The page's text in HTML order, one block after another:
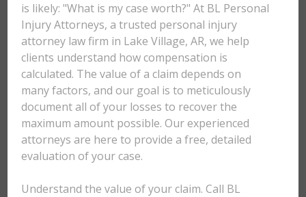
is likely: "What is my case worth?" At BL Personal
Injury Attorneys, a trusted personal injury
attorney law firm in Lake Village, AR, we help
clients understand how compensation is
calculated. The value of a claim depends on
many factors, and our goal is to meticulously
document all of your losses to recover the
maximum amount possible. Our experienced
attorneys are here to provide a free, detailed
evaluation of your case.
Understand the value of your claim. Call BL